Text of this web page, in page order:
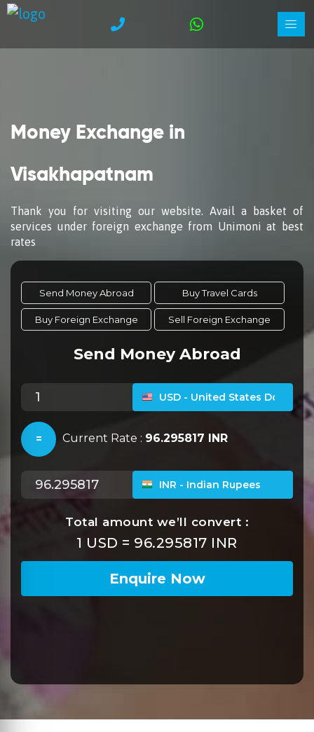
Money Exchange in
Visakhapatnam
Thank you for visiting our website. Avail a basket of
services under foreign exchange from Unimoni at best
rates